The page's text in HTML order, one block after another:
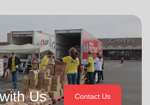
Us Contact Us